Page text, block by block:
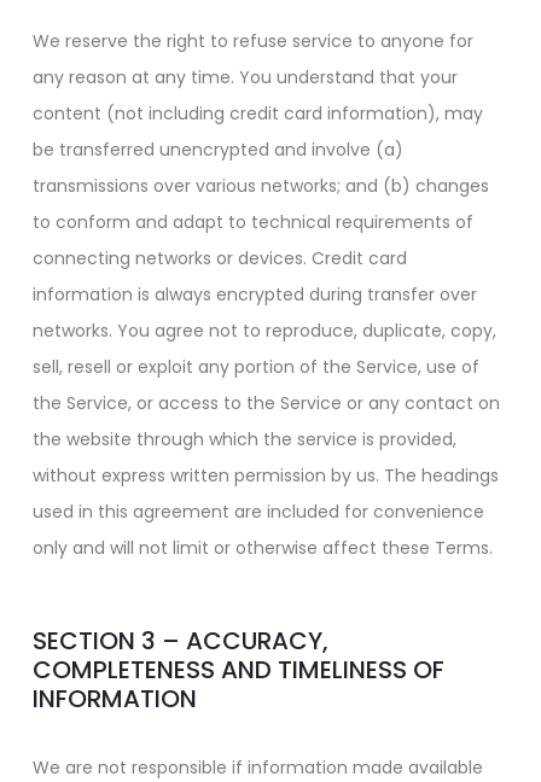
We reserve the right to refuse service to anyone for
any reason at any time. You understand that your
content (not including credit card information), may
be transferred unencrypted and involve (a)
transmissions over various networks; and (b) changes
to conform and adapt to technical requirements of
connecting networks or devices. Credit card
information is always encrypted during transfer over
networks. You agree not to reproduce, duplicate, copy,
sell, resell or exploit any portion of the Service, use of
the Service, or access to the Service or any contact on
the website through which the service is provided,
without express written permission by us. The headings
used in this agreement are included for convenience
only and will not limit or otherwise affect these Terms.
SECTION 3 – ACCURACY,
COMPLETENESS AND TIMELINESS OF
INFORMATION
We are not responsible if information made available